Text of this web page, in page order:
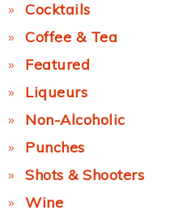
Cocktails
Coffee & Tea
Featured
Liqueurs
Non-Alcoholic
Punches
Shots & Shooters
Wine